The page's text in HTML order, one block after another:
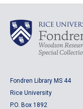
Fondren Library MS 44
Rice University
P.O. Box 1892